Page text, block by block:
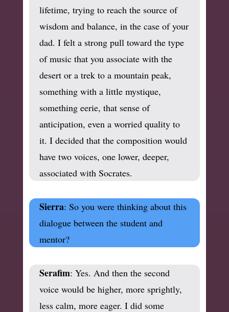
lifetime, trying to reach the source of
wisdom and balance, in the case of your
dad. I felt a strong pull toward the type
of music that you associate with the
desert or a trek to a mountain peak,
something with a little mystique,
something eerie, that sense of
anticipation, even a worried quality to
it. I decided that the composition would
have two voices, one lower, deeper,
associated with Socrates.
Sierra: So you were thinking about this
dialogue between the student and
mentor?
Serafim: Yes. And then the second
voice would be higher, more sprightly,
less calm, more eager. I did some